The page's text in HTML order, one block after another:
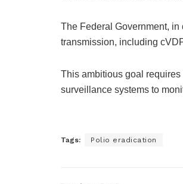
The Federal Government,
transmission, including
This ambitious goal
surveillance systems to
Tags: Polio eradication